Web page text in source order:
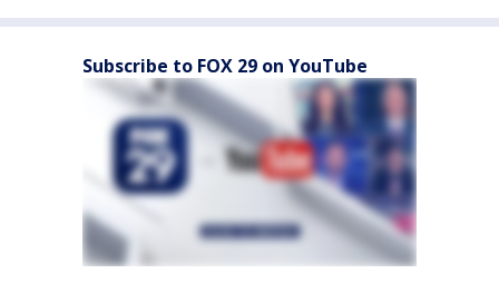
Subscribe to FOX 29 on YouTube